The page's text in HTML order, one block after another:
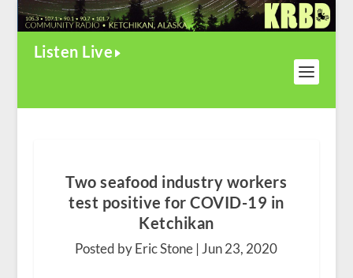
Listen Live
Two seafood industry workers
test positive for COVID-19 in
Ketchikan
Posted by Eric Stone |Jun 23, 2020